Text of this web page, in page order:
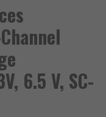
6.5 V, SC-